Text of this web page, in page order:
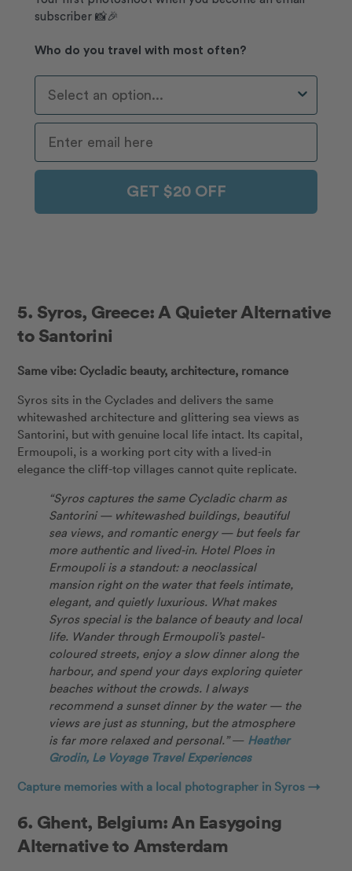
subscriber 📸🎉
Who do you travel with most often?
GET $20 OFF
5. Syros, Greece: A Quieter Alternative
to Santorini
Same vibe: Cycladic beauty, architecture, romance
Syros sits in the Cyclades and delivers the same
whitewashed architecture and glittering sea views as
Santorini, but with genuine local life intact. Its capital,
Ermoupoli, is a working port city with a lived-in
elegance the cliff-top villages cannot quite replicate.
“Syros captures the same Cycladic charm as
Santorini — whitewashed buildings, beautiful
sea views, and romantic energy — but feels far
more authentic and lived-in. Hotel Ploes in
Ermoupoli is a standout: a neoclassical
mansion right on the water that feels intimate,
elegant, and quietly luxurious. What makes
Syros special is the balance of beauty and local
life. Wander through Ermoupoli’s pastel-
coloured streets, enjoy a slow dinner along the
harbour, and spend your days exploring quieter
beaches without the crowds. I always
recommend a sunset dinner by the water — the
views are just as stunning, but the atmosphere
is far more relaxed and personal.”— Heather
Grodin, Le Voyage Travel Experiences
Capture memories with a local photographer in Syros →
6. Ghent, Belgium: An Easygoing
Alternative to Amsterdam